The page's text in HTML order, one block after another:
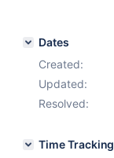
Dates
Created:
Updated:
Resolved:
Time Tracking